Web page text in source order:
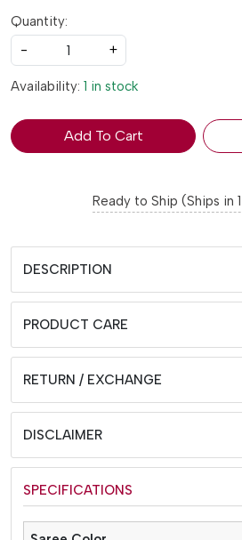
Quantity:
-
+
Availability: 1 in stock
Add To Cart
Ready to Ship (Ships in
DESCRIPTION
PRODUCT CARE
RETURN / EXCHANGE
DISCLAIMER
SPECIFICATIONS